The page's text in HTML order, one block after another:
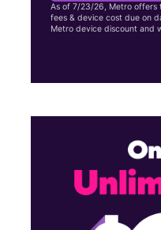
As of 7/23/26, Metro offers
fees & device cost due on
Metro device discount and